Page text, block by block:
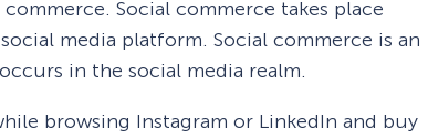
Social commerce takes place
media platform. Social commerce is an
in the social media realm.
browsing Instagram or LinkedIn and buy